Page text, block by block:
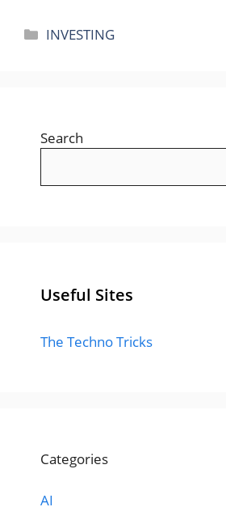
Categories
INVESTING
Search
Useful Sites
The Techno Tricks
Categories
AI